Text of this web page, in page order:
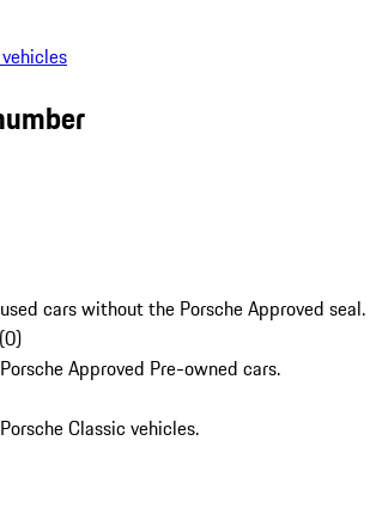
cars without the Porsche Approved seal.
(0)
Approved Pre-owned cars.
Classic vehicles.